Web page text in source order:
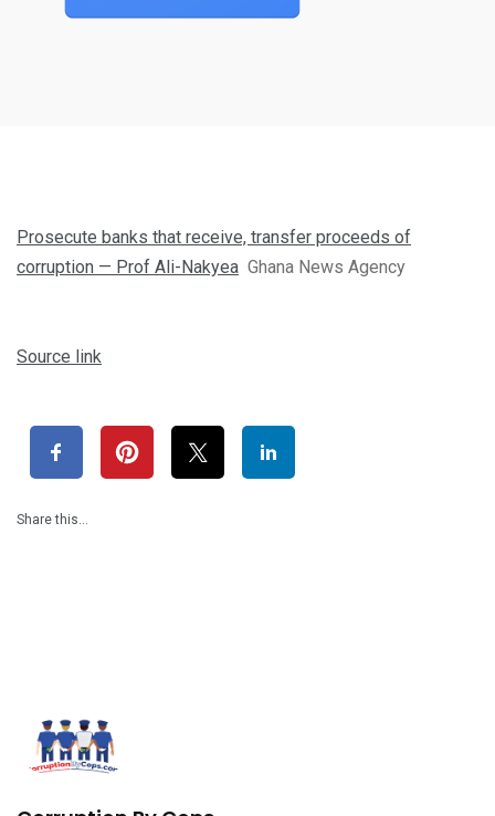
Prosecute banks that receive, transfer proceeds of
corruption — Prof Ali-Nakyea Ghana News Agency
Source link
Share this…